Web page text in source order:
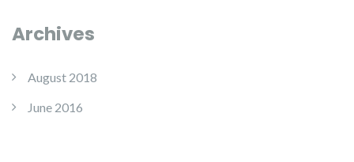
Archives
August 2018
June 2016